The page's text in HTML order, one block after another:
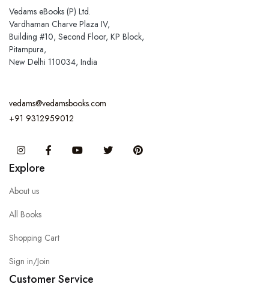
Vedams eBooks (P) Ltd.
Vardhaman Charve Plaza IV,
Building #10, Second Floor, KP Block,
Pitampura,
New Delhi 110034, India
vedams@vedamsbooks.com
+91 9312959012
InstagramFacebook You Tube Twitter
Explore
About us
All Books
Shopping Cart
Sign in/Join
Customer Service